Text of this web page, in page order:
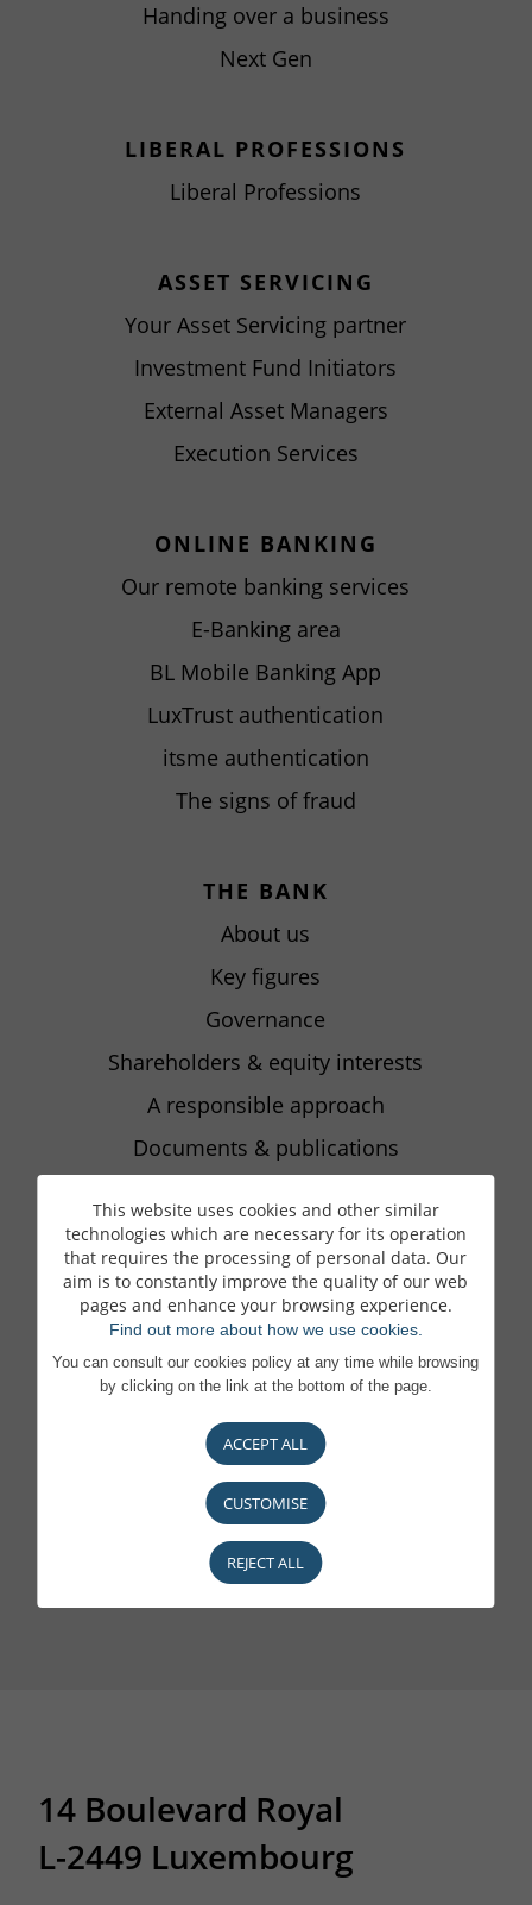
Handing over a business
Next Gen
LIBERAL PROFESSIONS
Liberal Professions
ASSET SERVICING
Your Asset Servicing partner
Investment Fund Initiators
External Asset Managers
Execution Services
ONLINE BANKING
Our remote banking services
E-Banking area
BL Mobile Banking App
LuxTrust authentication
itsme authentication
The signs of fraud
THE BANK
About us
Key figures
Governance
Shareholders & equity interests
A responsible approach
Documents & publications
BECOME A CLIENT
What matters to you, matters to us
Our locations
Pourquoi nous rejoindre
Une Banque engagée
Vos avantages
Consultez nos offres
14 Boulevard Royal
L-2449 Luxembourg
This website uses cookies and other similar
technologies which are necessary for its operation
that requires the processing of personal data. Our
aim is to constantly improve the quality of our web
pages and enhance your browsing experience.
Find out more about how we use cookies.
You can consult our cookies policy at any time while browsing
by clicking on the link at the bottom of the page.
ACCEPT ALL
CUSTOMISE
REJECT ALL